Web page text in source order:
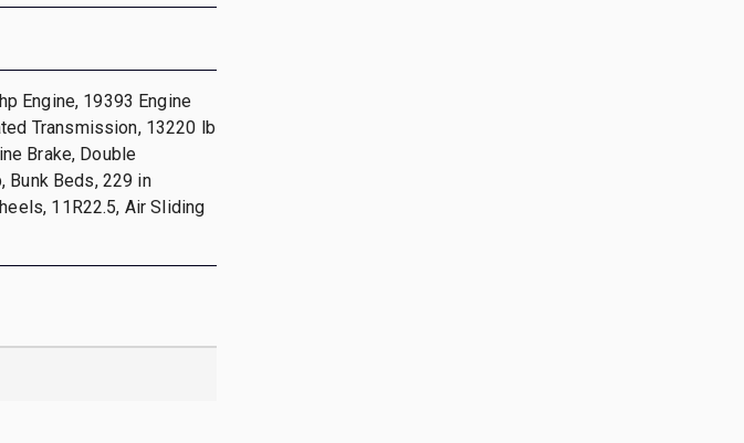
Engine, 19393 Engine
Transmission, 13220 lb
Brake, Double
Bunk Beds, 229 in
11R22.5, Air Sliding